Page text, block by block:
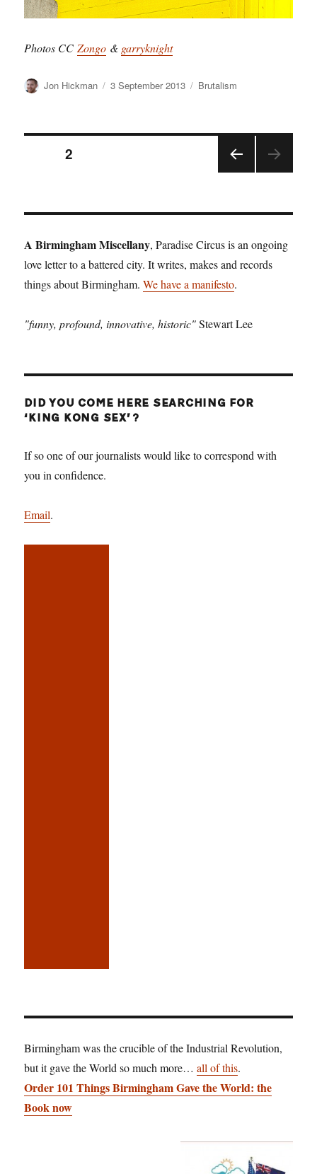
Photos CCZongo & garryknight
Author
Jon Hickman
Posted
3 September 2013 Categories
Brutalism
Posts
PAGE
PAGE2
A Birmingham Miscellany, Paradise Circus is an ongoing
love letter to a battered city. It writes, makes and records
things about Birmingham.We have a manifesto.
"funny, profound, innovative, historic"Stewart Lee
DID YOU COME HERE SEARCHING FOR
‘KING KONG SEX’?
If so one of our journalists would like to correspond with
you in confidence.
Email.
Birmingham was the crucible of the Industrial Revolution,
but it gave the World so much more…all of this.
Order 101 Things Birmingham Gave the World: the
Book now